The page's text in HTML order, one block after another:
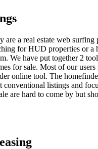
a real estate web
for HUD properties or
have put together 2
for sale. Most of our
online tool. The
listings and
hard to come by but